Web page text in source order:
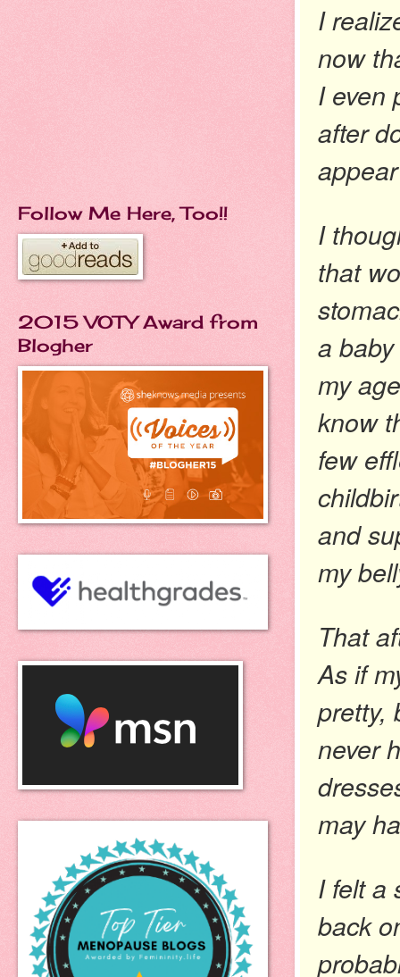
I
now
I even
after
I
that
a
my
know
few
and
my
That
As if
pretty,
never
may
I felt a
back
Follow Me Here, Too!!
2015 VOTY Award from
Blogher